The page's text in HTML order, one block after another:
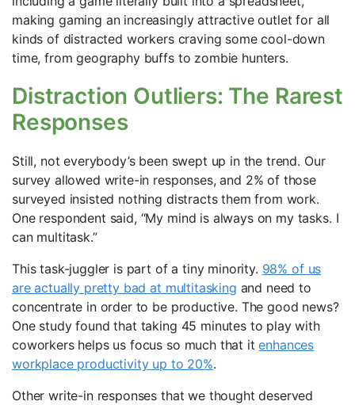
making gaming an increasingly attractive outlet for all
kinds of distracted workers craving some cool-down
time, from geography buffs to zombie hunters.
Distraction Outliers: The Rarest
Responses
Still, not everybody’s been swept up in the trend. Our
survey allowed write-in responses, and 2% of those
surveyed insisted nothing distracts them from work.
One respondent said, “My mind is always on my tasks. I
can multitask.”
This task-juggler is part of a tiny minority. 98% of us
are actually pretty bad at multitasking and need to
concentrate in order to be productive. The good news?
One study found that taking 45 minutes to play with
coworkers helps us focus so much that itenhances
workplace productivity up to 20%.
Other write-in responses that we thought deserved